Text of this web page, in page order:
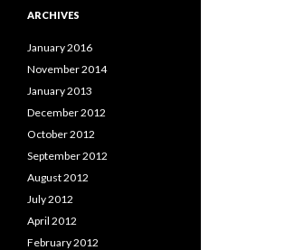
ARCHIVES
January 2016
November 2014
January 2013
December 2012
October 2012
September 2012
August 2012
July 2012
April 2012
February 2012